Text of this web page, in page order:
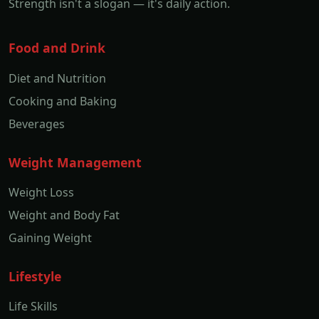
Strength isn't a slogan — it's daily action.
Food and Drink
Diet and Nutrition
Cooking and Baking
Beverages
Weight Management
Weight Loss
Weight and Body Fat
Gaining Weight
Lifestyle
Life Skills